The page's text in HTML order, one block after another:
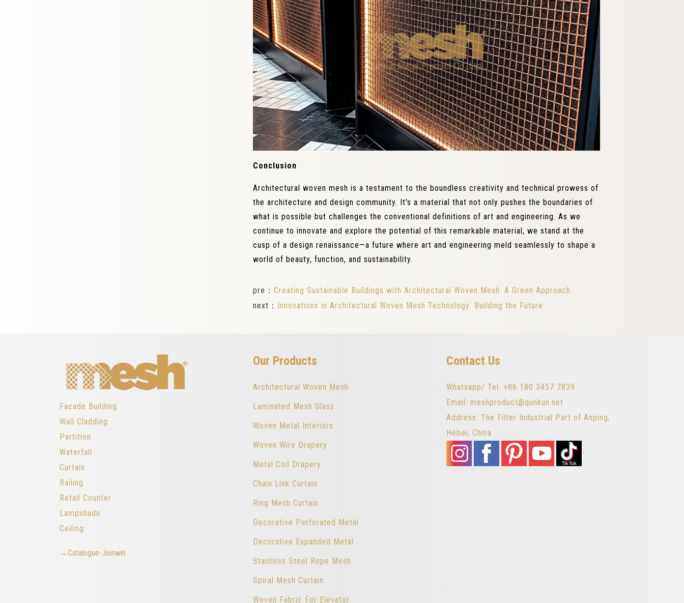
Conclusion
Architectural woven mesh is a testament to the boundless creativity and technical prowess of
the architecture and design community. It's a material that not only pushes the boundaries of
what is possible but challenges the conventional definitions of art and engineering. As we
continue to innovate and explore the potential of this remarkable material, we stand at the
cusp of a design renaissance—a future where art and engineering meld seamlessly to shape a
world of beauty, function, and sustainability.
pre： Creating Sustainable Buildings with Architectural Woven Mesh: A Green Approach
next：
Innovations in Architectural Woven Mesh Technology: Building the Future
Facade Building
Wall Cladding
Partition
Waterfall
Curtain
Railing
Retail Counter
Lampshade
Ceiling
→Catalogue-Joinwin
Our Products
Architectural Woven Mesh
Laminated Mesh Glass
Woven Metal Interiors
Woven Wire Drapery
Metal Coil Drapery
Chain Link Curtain
Ring Mesh Curtain
Decorative Perforated Metal
Decorative Expanded Metal
Stainless Steel Rope Mesh
Spiral Mesh Curtain
Woven Fabric For Elevator
Contact Us
Whatsapp/ Tel: +86 180 3457 7839
Email: meshproduct@qunkun.net
Address: The Filter Industrial Part of Anping,
Hebei, China